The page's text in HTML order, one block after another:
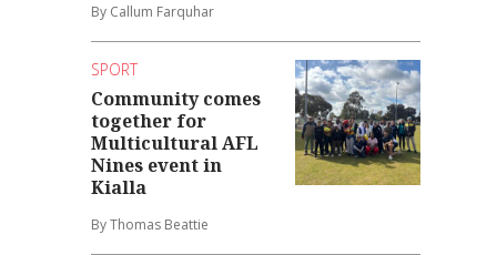
By Callum Farquhar
SPORT
Community comes
together for
Multicultural AFL
Nines event in
Kialla
By Thomas Beattie